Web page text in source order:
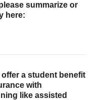
summarize or
here:
a student benefit
with
like assisted